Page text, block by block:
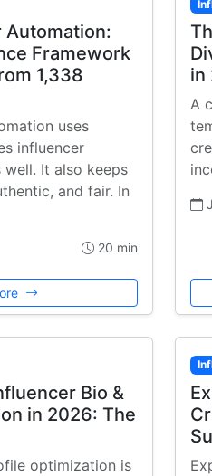
Automation:
Framework
1,338
uses
influencer
It also keeps
and fair. In
20 min
in
A
Bio &
in 2026: The
optimization is